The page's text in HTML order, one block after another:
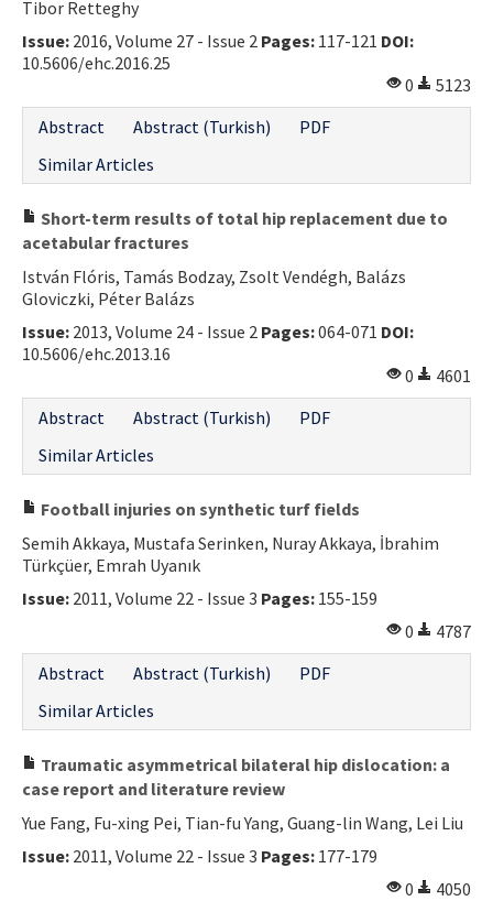
Tibor Retteghy
Issue: 2016, Volume 27 - Issue 2 Pages: 117-121 DOI:
10.5606/ehc.2016.25
0
5123
Abstract
Abstract (Turkish)
PDF
Similar Articles
Short-term results of total hip replacement due to
acetabular fractures
István Flóris, Tamás Bodzay, Zsolt Vendégh, Balázs
Gloviczki, Péter Balázs
Issue: 2013, Volume 24 - Issue 2 Pages:064-071 DOI:
10.5606/ehc.2013.16
0
4601
Abstract
Abstract (Turkish)
PDF
Similar Articles
Football injuries on synthetic turf fields
Semih Akkaya, Mustafa Serinken, Nuray Akkaya, İbrahim
Türkçüer, Emrah Uyanık
Issue: 2011, Volume 22 - Issue 3 Pages: 155-159
0
4787
Abstract
Abstract (Turkish)
PDF
Similar Articles
Traumatic asymmetrical bilateral hip dislocation: a
case report and literature review
Yue Fang, Fu-xing Pei, Tian-fu Yang, Guang-lin Wang, Lei Liu
Issue: 2011, Volume 22 - Issue 3 Pages: 177-179
0
4050